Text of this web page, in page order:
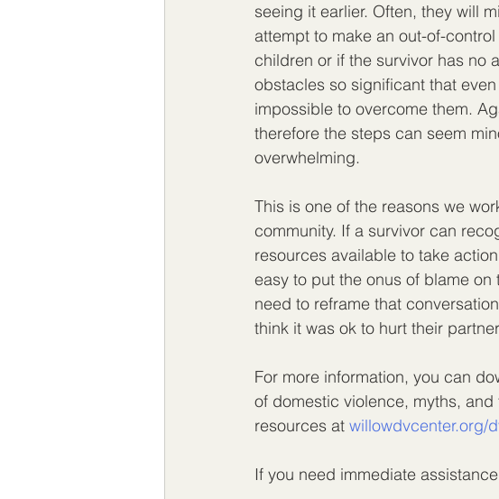
seeing it earlier. Often, they will
attempt to make an out-of-
children or if the survivor has no
obstacles so significant that
impossible to overcome them.
therefore the steps can seem
overwhelming.
This is one of the reasons we
community. If a survivor can
resources available to take
easy to put the onus of blame on
need to reframe that
think it was ok to hurt their
For more information, you can
of domestic violence, myths,
resources at willowdvcenter.org/
If you need immediate